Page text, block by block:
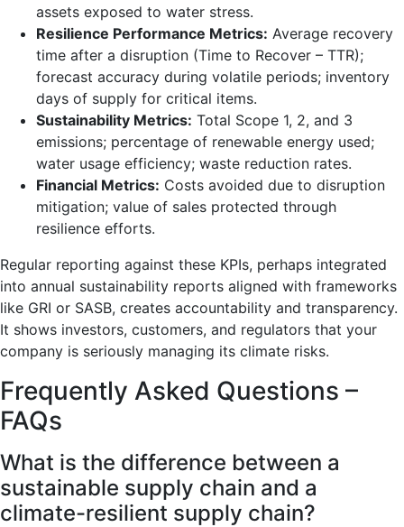
assets exposed to water stress.
Resilience Performance Metrics: Average recovery
time after a disruption (Time to Recover – TTR);
forecast accuracy during volatile periods; inventory
days of supply for critical items.
Sustainability Metrics: Total Scope 1, 2, and 3
emissions; percentage of renewable energy used;
water usage efficiency; waste reduction rates.
Financial Metrics: Costs avoided due to disruption
mitigation; value of sales protected through
resilience efforts.
Regular reporting against these KPIs, perhaps integrated
into annual sustainability reports aligned with frameworks
like GRI or SASB, creates accountability and transparency.
It shows investors, customers, and regulators that your
company is seriously managing its climate risks.
Frequently Asked Questions –
FAQs
What is the difference between a
sustainable supply chain and a
climate-resilient supply chain?